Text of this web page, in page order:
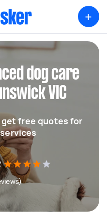
+
dog care
VIC
get free quotes for